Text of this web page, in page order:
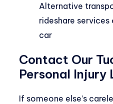
Alternative
rideshare
car
Contact Our
Personal
If someone else’s